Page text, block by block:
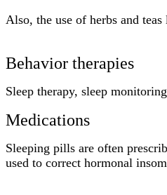
Also, the use of herbs and
Behavior therapies
Sleep therapy, sleep
Medications
Sleeping pills are often
used to correct hormonal